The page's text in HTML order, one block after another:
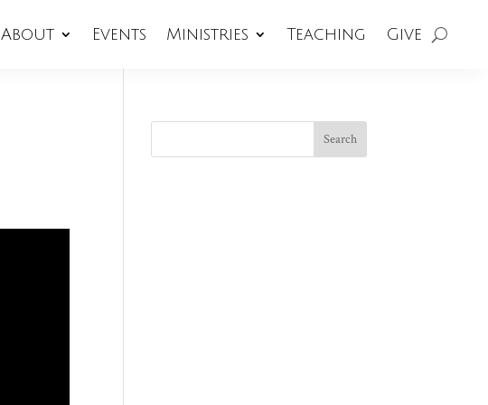
About Events Ministries Teaching Give